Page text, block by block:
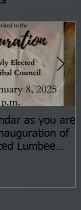
as you are
of
Lumbee
Boys & Girls
NC.